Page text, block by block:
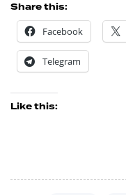
Share this:
Facebook
Telegram
Like this: